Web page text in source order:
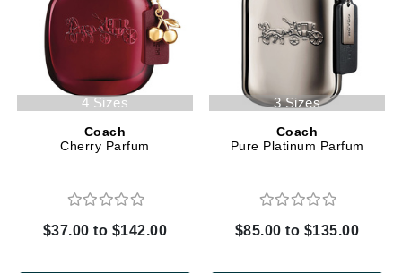
4 Sizes
Coach
Cherry Parfum
$37.00 to $142.00
3 Sizes
Coach
Pure Platinum Parfum
$85.00 to $135.00